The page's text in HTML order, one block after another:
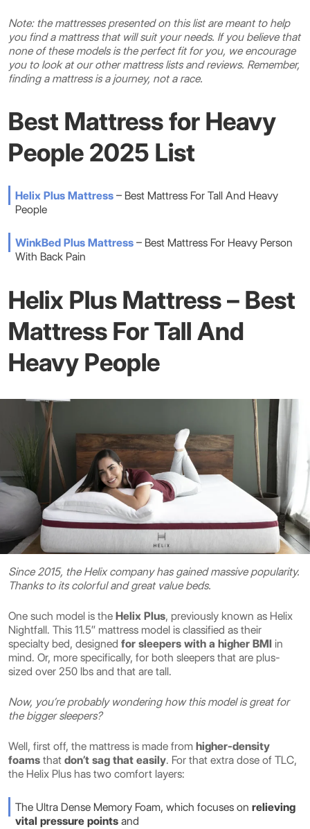
Note: the mattresses presented on this list are meant to help
you find a mattress that will suit your needs. If you believe that
none of these models is the perfect fit for you, we encourage
you to look at our other mattress lists and reviews. Remember,
finding a mattress is a journey, not a race.
Best Mattress for Heavy
People 2025 List
Helix Plus Mattress – Best Mattress For Tall And Heavy
People
WinkBed Plus Mattress – Best Mattress For Heavy Person
With Back Pain
Helix Plus Mattress – Best
Mattress For Tall And
Heavy People
Since 2015, the Helix company has gained massive popularity.
Thanks to its colorful and great value beds.
One such model is the Helix Plus, previously known as Helix
Nightfall. This 11.5″ mattress model is classified as their
specialty bed, designed for sleepers with a higher BMI in
mind. Or, more specifically, for both sleepers that are plus-
sized over 250 lbs and that are tall.
Now, you’re probably wondering how this model is great for
the bigger sleepers?
Well, first off, the mattress is made from higher-density
foams that don’t sag that easily. For that extra dose of TLC,
the Helix Plus has two comfort layers:
The Ultra Dense Memory Foam, which focuses on relieving
vital pressure points and